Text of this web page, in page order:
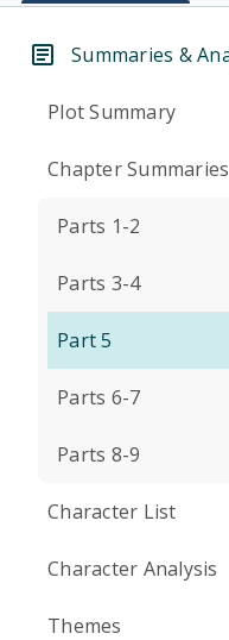
Summaries &
Plot Summary
Chapter
Parts 1-2
Parts 3-4
Part 5
Parts 6-7
Parts 8-9
Character List
Character Analysis
Themes